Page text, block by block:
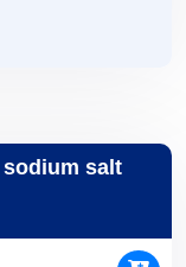
salt